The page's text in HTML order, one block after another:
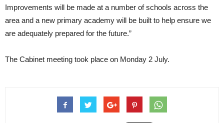
Improvements will be made at a number of schools across the
area and a new primary academy will be built to help ensure we
are adequately prepared for the future.”
The Cabinet meeting took place on Monday 2 July.